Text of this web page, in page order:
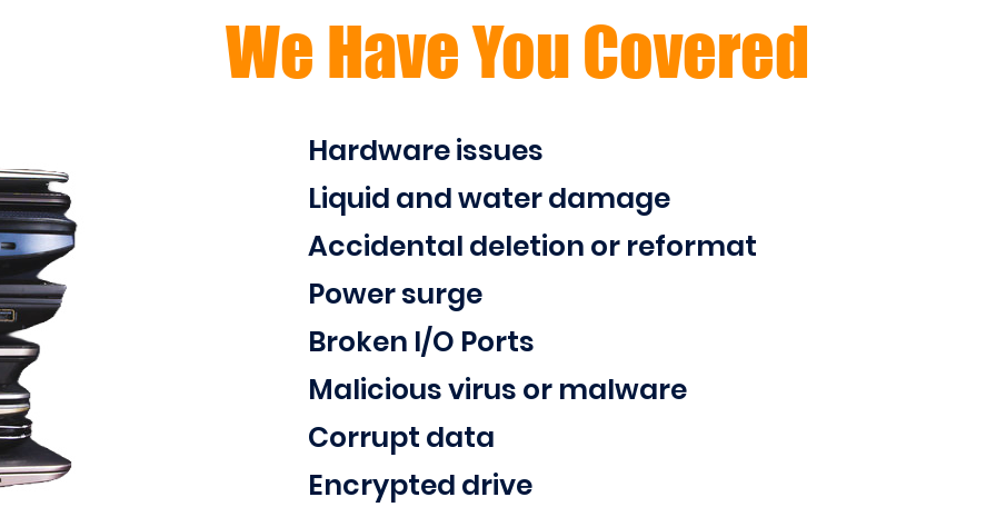
We Have You Covered
Hardware issues
Liquid and water damage
Accidental deletion or reformat
Power surge
Broken I/O Ports
Malicious virus or malware
Corrupt data
Encrypted drive